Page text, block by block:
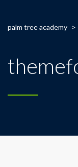
palm tree academy >